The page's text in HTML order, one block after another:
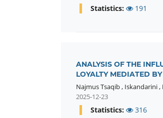
Statistics: 191
ANALYSIS OF THE
LOYALTY MEDIATED
Najmus Tsaqib, Iskandarini,
2025-12-23
Statistics: 316